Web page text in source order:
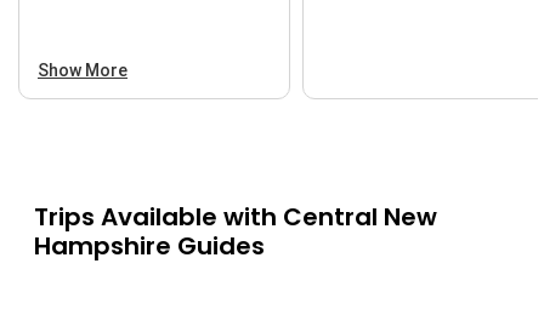
Show More
Trips Available with Central New
Hampshire Guides